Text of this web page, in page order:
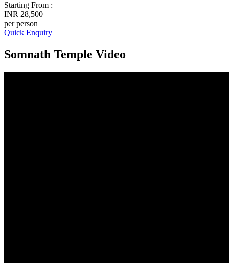
Starting From :
INR 28,500
per person
Quick Enquiry
Somnath Temple Video